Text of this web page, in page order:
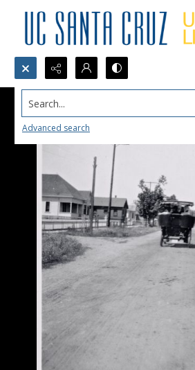
Search...
Advanced search